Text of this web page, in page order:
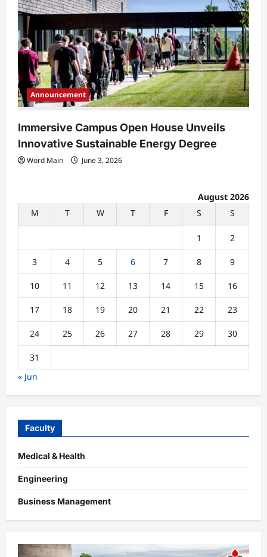
Announcement
Immersive Campus Open House Unveils
Innovative Sustainable Energy Degree
Word Main June 3, 2026
August 2026
M
T W T F S S
1 2
3 4 5 6 7 8 9
10 11 12 13 14 15 16
17 18 19 20 21 22 23
24 25 26 27 28 29 30
31
« Jun
Faculty
Medical & Health
Engineering
Business Management